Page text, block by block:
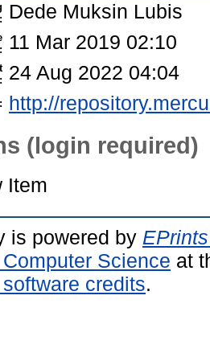
Dede Muksin Lubis
11 Mar 2019 02:10
24 Aug 2022 04:04
http://
(login required)
Item
is powered by
Science at
credits.